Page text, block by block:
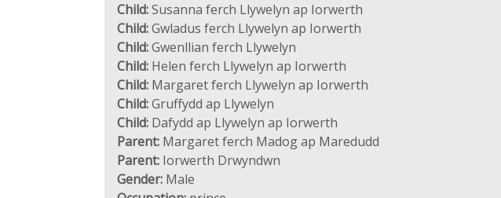
Child:Susanna ferch Llywelyn ap Iorwerth
Child:Gwladus ferch Llywelyn ap Iorwerth
Child:Gwenllian ferch Llywelyn
Child: Helen ferch Llywelyn ap Iorwerth
Child: Margaret ferch Llywelyn ap Iorwerth
Child:Gruffydd ap Llywelyn
Child: Dafydd ap Llywelyn ap Iorwerth
Parent: Margaret ferch Madog ap Maredudd
Parent: Iorwerth Drwyndwn
Gender: Male